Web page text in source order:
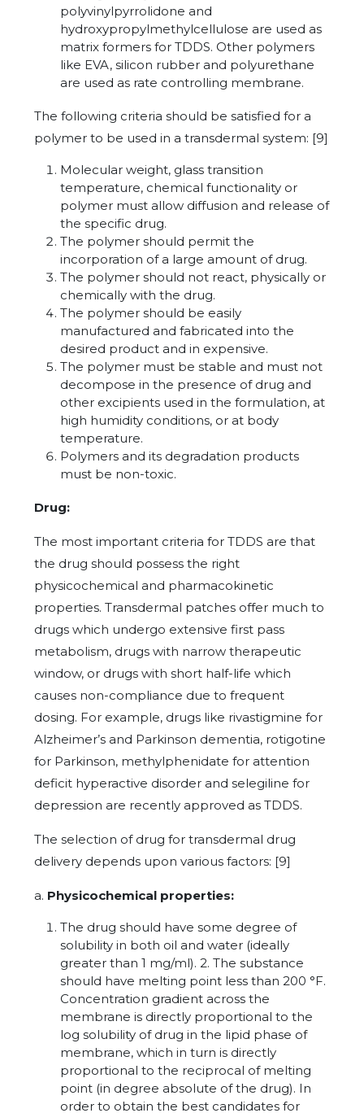
polyvinylpyrrolidone and
hydroxypropylmethylcellulose are used as
matrix formers for TDDS. Other polymers
like EVA, silicon rubber and polyurethane
are used as rate controlling membrane.
The following criteria should be satisfied for a
polymer to be used in a transdermal system: [9]
Molecular weight, glass transition
temperature, chemical functionality or
polymer must allow diffusion and release of
the specific drug.
The polymer should permit the
incorporation of a large amount of drug.
The polymer should not react, physically or
chemically with the drug.
The polymer should be easily
manufactured and fabricated into the
desired product and in expensive.
The polymer must be stable and must not
decompose in the presence of drug and
other excipients used in the formulation, at
high humidity conditions, or at body
temperature.
Polymers and its degradation products
must be non-toxic.
Drug:
The most important criteria for TDDS are that
the drug should possess the right
physicochemical and pharmacokinetic
properties. Transdermal patches offer much to
drugs which undergo extensive first pass
metabolism, drugs with narrow therapeutic
window, or drugs with short half-life which
causes non-compliance due to frequent
dosing. For example, drugs like rivastigmine for
Alzheimer’s and Parkinson dementia, rotigotine
for Parkinson, methylphenidate for attention
deficit hyperactive disorder and selegiline for
depression are recently approved as TDDS.
The selection of drug for transdermal drug
delivery depends upon various factors: [9]
a. Physicochemical properties:
The drug should have some degree of
solubility in both oil and water (ideally
greater than 1 mg/ml). 2. The substance
should have melting point less than 200 °F.
Concentration gradient across the
membrane is directly proportional to the
log solubility of drug in the lipid phase of
membrane, which in turn is directly
proportional to the reciprocal of melting
point (in degree absolute of the drug). In
order to obtain the best candidates for